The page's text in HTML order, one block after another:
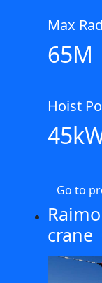
Max
65M
Hoist
Go to
crane